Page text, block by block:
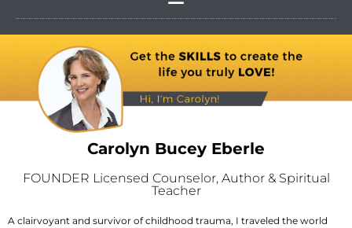
Carolyn Bucey Eberle
FOUNDER Licensed Counselor, Author & Spiritual
Teacher
A clairvoyant and survivor of childhood trauma, I traveled the world